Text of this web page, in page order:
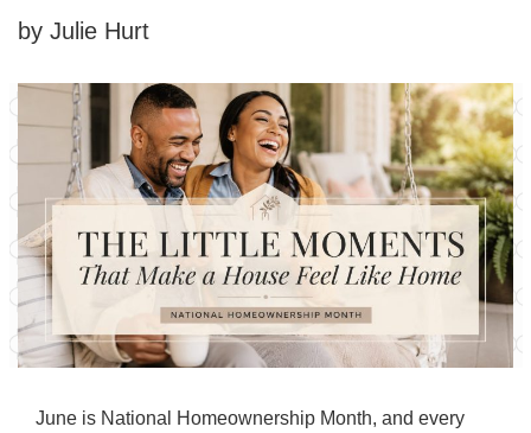
by Julie Hurt
June is National Homeownership Month, and every